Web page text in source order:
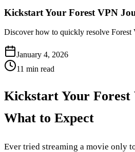
Kickstart Your Forest VPN
Discover how to quickly resolve Forest
January 4, 2026
11 min read
Kickstart Your Forest
What to Expect
Ever tried streaming a movie only